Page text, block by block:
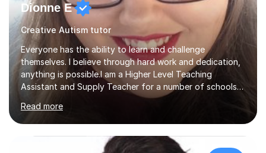
Dionne E
Creative Autism tutor
Everyone has the ability to learn and challenge
themselves. I believe through hard work and dedication,
anything is possible.I am a Higher Level Teaching
Assistant and Supply Teacher for a number of schools
in the North East. I have a Post Graduate Certificate in
Education Studies and a degree in English Literature with
vast knowledge and experience in tutoring children aged
5-11. I have vast experience working with children with
SEND, particularly autism. I am also experienced in
Read more